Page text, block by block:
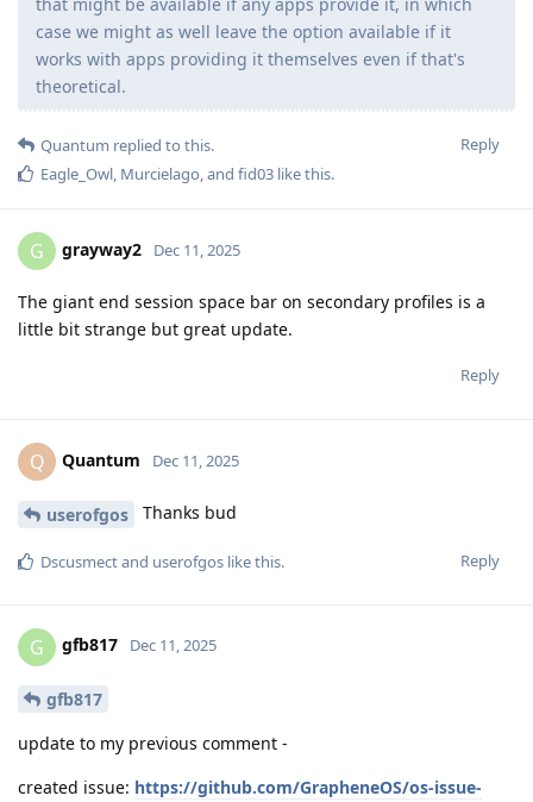
case we might as well leave the option available if it
works with apps providing it themselves even if that's
theoretical.
Reply
Quantum replied to this.
Eagle_Owl, Murcielago, and fid03 like this.
G grayway2 Dec 11, 2025
The giant end session space bar on secondary profiles is a
little bit strange but great update.
Reply
Q Quantum Dec 11, 2025
userofgos Thanks bud
Reply
Dscusmectand userofgos like this.
G gfb817 Dec 11, 2025
gfb817
update to my previous comment -
created issue: https://github.com/GrapheneOS/os-issue-